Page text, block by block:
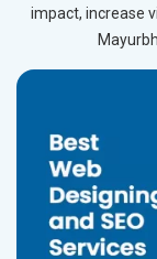
impact, increase